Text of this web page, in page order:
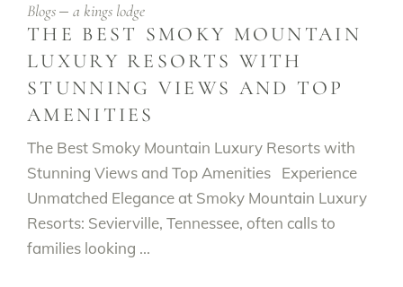
Blogs a kings lodge
THE BEST SMOKY MOUNTAIN
LUXURY RESORTS WITH
STUNNING VIEWS AND TOP
AMENITIES
The Best Smoky Mountain Luxury Resorts with
Stunning Views and Top Amenities Experience
Unmatched Elegance at Smoky Mountain Luxury
Resorts: Sevierville, Tennessee, often calls to
families looking